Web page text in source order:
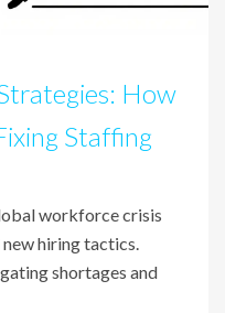
How
Staffing
workforce crisis
hiring tactics.
shortages and